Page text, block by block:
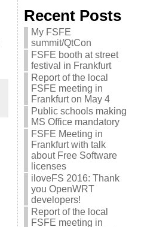
Recent Posts
My FSFE
summit/QtCon
FSFE booth at street
festival in Frankfurt
Report of the local
FSFE meeting in
Frankfurt on May 4
Public schools making
MS Office mandatory
FSFE Meeting in
Frankfurt with talk
about Free Software
licenses
iloveFS 2016: Thank
you OpenWRT
developers!
Report of the local
FSFE meeting in